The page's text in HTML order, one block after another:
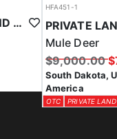
PRIVATE LAND MULE DEER HUNTS IN SOUTH DAKOTA
HFA093-1
Barren
$18,500.00
Alaska, United
OTC